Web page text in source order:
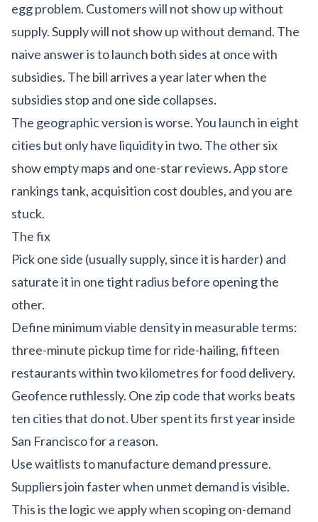
egg problem. Customers will not show up without
supply. Supply will not show up without demand. The
naive answer is to launch both sides at once with
subsidies. The bill arrives a year later when the
subsidies stop and one side collapses.
The geographic version is worse. You launch in eight
cities but only have liquidity in two. The other six
show empty maps and one-star reviews. App store
rankings tank, acquisition cost doubles, and you are
stuck.
The fix
Pick one side (usually supply, since it is harder) and
saturate it in one tight radius before opening the
other.
Define minimum viable density in measurable terms:
three-minute pickup time for ride-hailing, fifteen
restaurants within two kilometres for food delivery.
Geofence ruthlessly. One zip code that works beats
ten cities that do not. Uber spent its first year inside
San Francisco for a reason.
Use waitlists to manufacture demand pressure.
Suppliers join faster when unmet demand is visible.
This is the logic we apply when scopingon-demand